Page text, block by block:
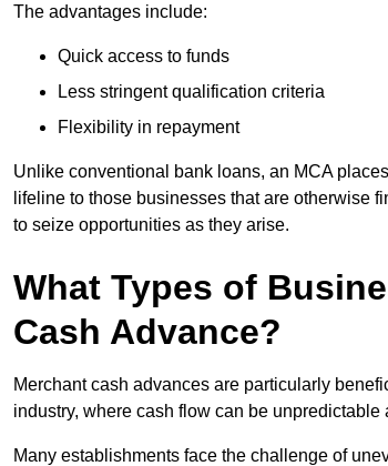
The advantages include:
Quick access to funds
Less stringent qualification criteria
Flexibility in repayment
Unlike conventional bank loans, an MCA
lifeline to those businesses that are otherwise
to seize opportunities as they arise.
What Types of
Cash Advance?
Merchant cash advances are particularly
industry, where cash flow can be
Many establishments face the challenge of